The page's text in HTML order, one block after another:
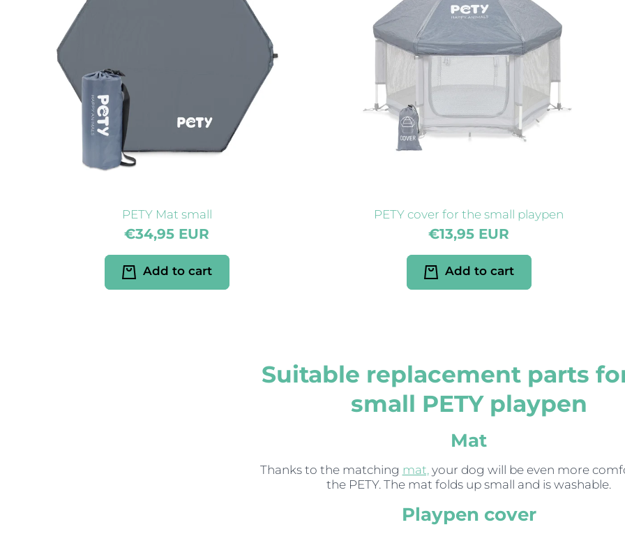
PETY Mat small
€34,95 EUR
Add to cart
PETY cover for the small playpen
€13,95 EUR
Add to cart
Suitable replacement parts
small PETY playpen
Mat
Thanks to the matching mat,your dog will be even more
the PETY. The mat folds up small and is washable.
Playpen cover